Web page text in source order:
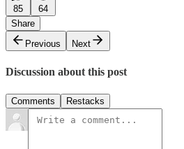
85
64
Share
Previous
Next
Discussion about this post
Comments Restacks